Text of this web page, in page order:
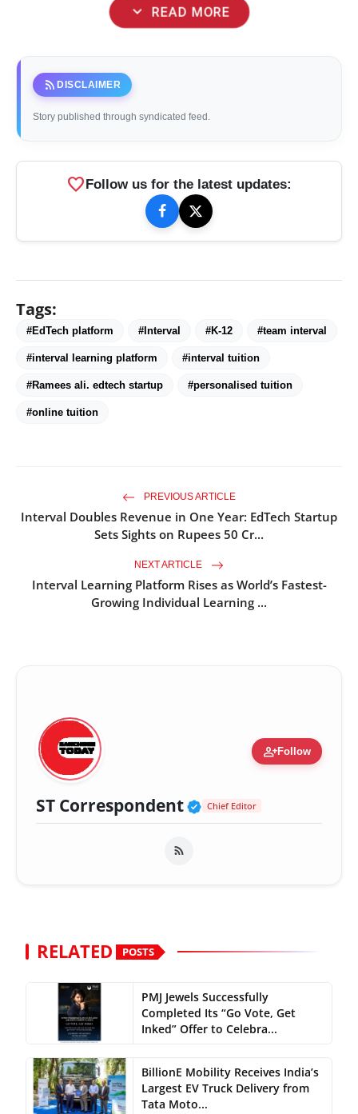
expand_more READ MORE
rss_feed DISCLAIMER
Story published through syndicated feed.
favoriteFollow us for the latest updates:
Tags:
#EdTech platform #Interval #K-12 #team interval
#interval learning platform #interval tuition
#Ramees ali. edtech startup #personalised tuition
#online tuition
PREVIOUS ARTICLE
Interval Doubles Revenue in One Year: EdTech Startup
Sets Sights on Rupees 50 Cr...
NEXT ARTICLE
Interval Learning Platform Rises as World’s Fastest-
Growing Individual Learning ...
person_addFollow
ST Correspondent Verified Public
Chief Editor
RELATED POSTS
PMJ Jewels Successfully
Completed Its “Go Vote, Get
Inked” Offer to Celebra...
BillionE Mobility Receives India’s
Largest EV Truck Delivery from
Tata Moto...